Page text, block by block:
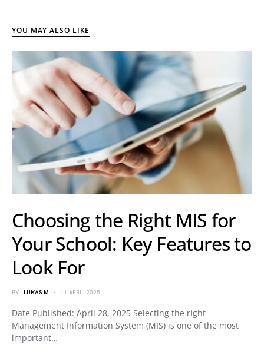
YOU MAY ALSO LIKE
Choosing the Right MIS for
Your School: Key Features to
Look For
BY LUKAS M 11 APRIL 2025
Date Published: April 28, 2025 Selecting the right
Management Information System (MIS) is one of the most
important…